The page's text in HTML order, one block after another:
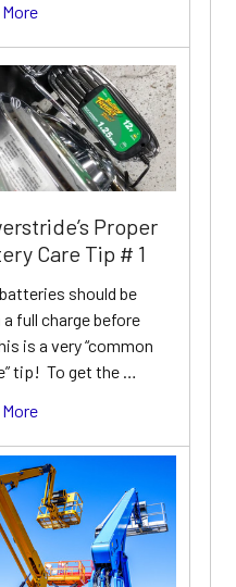
Proper
Care Tip # 1
should be
a full charge before
is a very “common
tip! To get the …